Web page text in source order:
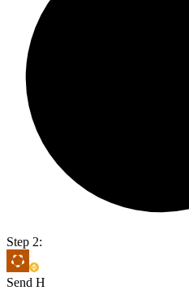
Step 2:
Send H